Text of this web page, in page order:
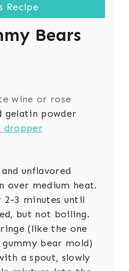
Recipe
Bears
wine or rose
gelatin powder
dropper
unflavored
over medium heat.
2-3 minutes until
but not boiling.
(like the one
bear mold)
a spout, slowly